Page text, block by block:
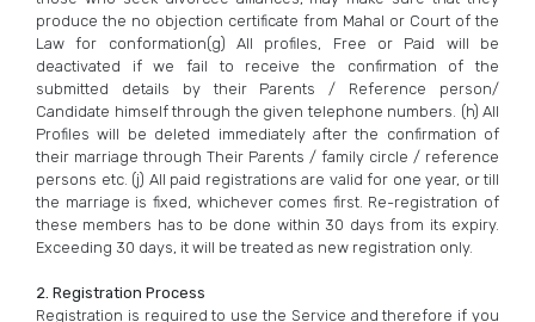
produce the no objection certificate from Mahal or Court of the
Law for conformation(g) All profiles, Free or Paid will be
deactivated if we fail to receive the confirmation of the
submitted details by their Parents / Reference person/
Candidate himself through the given telephone numbers. (h) All
Profiles will be deleted immediately after the confirmation of
their marriage through Their Parents / family circle / reference
persons etc. (j) All paid registrations are valid for one year, or till
the marriage is fixed, whichever comes first. Re-registration of
these members has to be done within 30 days from its expiry.
Exceeding 30 days, it will be treated as new registration only.
2. Registration Process
Registration is required to use the Service and therefore if you